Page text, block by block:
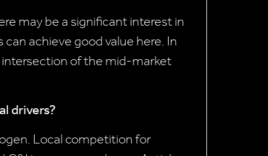
may be a significant interest in
achieve good value here. In
intersection of the mid-market
drivers?
Local competition for